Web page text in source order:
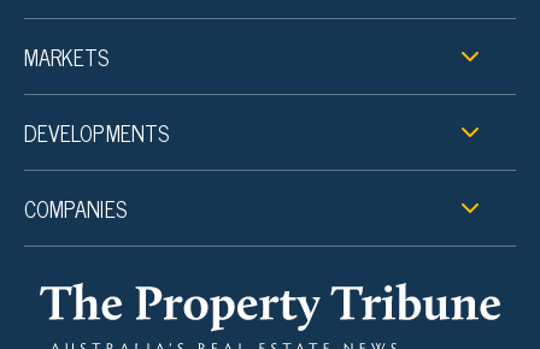
MARKETS
DEVELOPMENTS
COMPANIES